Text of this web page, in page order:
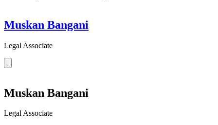
Muskan Bangani
Legal Associate
Muskan Bangani
Legal Associate